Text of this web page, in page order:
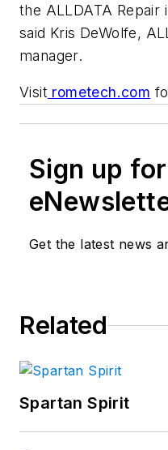
the ALLDATA Repair
said Kris DeWolfe,
manager.
Visit rometech.com
Sign up
Get the latest news
Related
Spartan Spirit